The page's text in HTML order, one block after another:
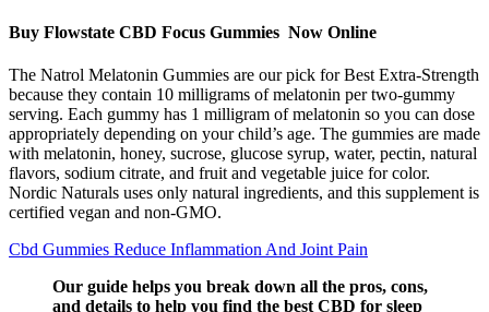
Buy Flowstate CBD Focus Gummies Now Online
The Natrol Melatonin Gummies are our pick for Best Extra-Strength
because they contain 10 milligrams of melatonin per two-gummy
serving. Each gummy has 1 milligram of melatonin so you can dose
appropriately depending on your child’s age. The gummies are made
with melatonin, honey, sucrose, glucose syrup, water, pectin, natural
flavors, sodium citrate, and fruit and vegetable juice for color.
Nordic Naturals uses only natural ingredients, and this supplement is
certified vegan and non-GMO.
Cbd Gummies Reduce Inflammation And Joint Pain
Our guide helps you break down all the pros, cons,
and details to help you find the best CBD for sleep